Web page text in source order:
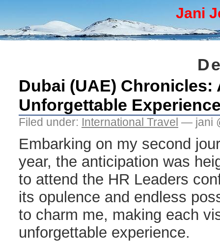
Jani
Dubai (UAE) Chronicles:
Unforgettable
Filed under: International Travel — jani
Embarking on my second
year, the anticipation was
to attend the HR Leaders
its opulence and endless
to charm me, making each
unforgettable experience.